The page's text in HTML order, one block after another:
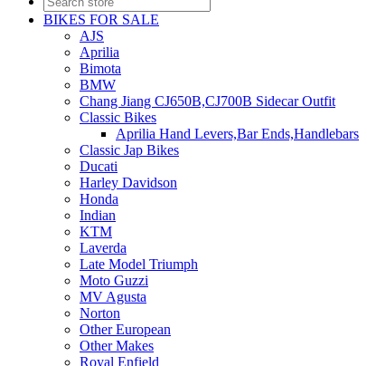
BIKES FOR SALE
AJS
Aprilia
Bimota
BMW
Chang Jiang CJ650B,CJ700B Sidecar Outfit
Classic Bikes
Aprilia Hand Levers,Bar Ends,Handlebars
Classic Jap Bikes
Ducati
Harley Davidson
Honda
Indian
KTM
Laverda
Late Model Triumph
Moto Guzzi
MV Agusta
Norton
Other European
Other Makes
Royal Enfield